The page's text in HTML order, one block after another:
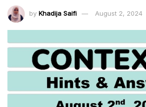
by Khadija Saifi August 2, 2024